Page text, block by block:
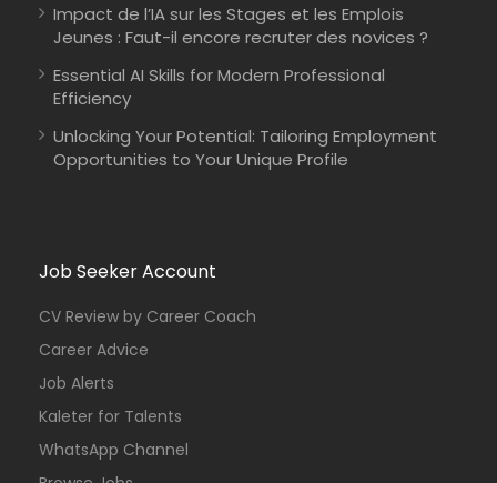
Impact de l’IA sur les Stages et les Emplois
Jeunes : Faut-il encore recruter des novices ?
Essential AI Skills for Modern Professional
Efficiency
Unlocking Your Potential: Tailoring Employment
Opportunities to Your Unique Profile
Job Seeker Account
CV Review by Career Coach
Career Advice
Job Alerts
Kaleter for Talents
WhatsApp Channel